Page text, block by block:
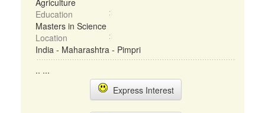
Agriculture
Education
Masters in Science
Location
India - Maharashtra - Pimpri
.. ...
Express Interest